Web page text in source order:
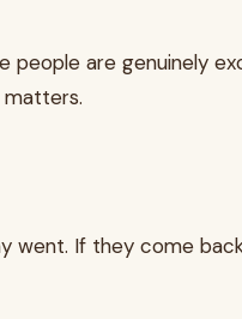
people are genuinely
went. If they come